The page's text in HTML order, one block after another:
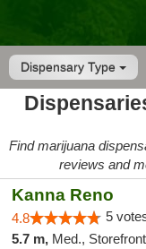
Dispensary Type
Find marijuana
reviews and
Kanna Reno
4.8 5
5.7 m, Med., Storefront,